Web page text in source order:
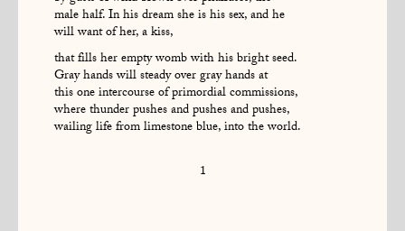
male half. In his dream she is his sex, and he
will want of her, a kiss,
that fills her empty womb with his bright seed.
Gray hands will steady over gray hands at
this one intercourse of primordial commissions,
where thunder pushes and pushes and pushes,
wailing life from limestone blue, into the world.
1